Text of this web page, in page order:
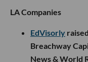
LA Companies
EdVisorly
Breachway
News & World